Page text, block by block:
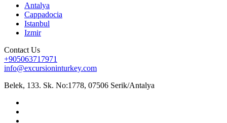
Antalya
Cappadocia
Istanbul
Izmir
Contact Us
+905063717971
info@excursioninturkey.com
Belek, 133. Sk. No:1778, 07506 Serik/Antalya